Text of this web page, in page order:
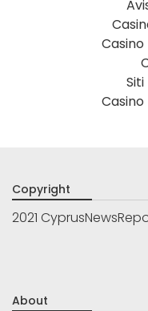
Casino
Casino
Copyright
2021
About